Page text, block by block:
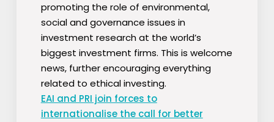
promoting the role of environmental,
social and governance issues in
investment research at the world’s
biggest investment firms. This is welcome
news, further encouraging everything
related to ethical investing.
EAI and PRI join forces to
internationalise the call for better